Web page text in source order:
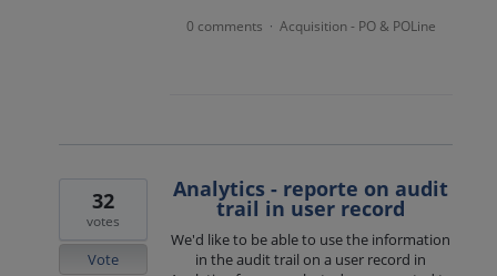
0 comments · Acquisition - PO & POLine
Analytics - reporte on audit
trail in user record
We'd like to be able to use the information
in the audit trail on a user record in
32
votes
Vote